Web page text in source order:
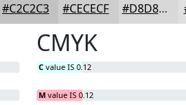
#C2C2C3 #CECECF #D8D8D9
CMYK
C value IS 0.12
M value IS 0.12